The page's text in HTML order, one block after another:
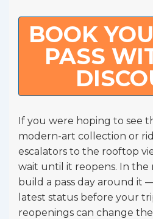
BOOK
PASS
If you were hoping to see
modern-art collection or
escalators to the rooftop
wait until it reopens. In the
build a pass day around it
latest status before your
reopenings can change